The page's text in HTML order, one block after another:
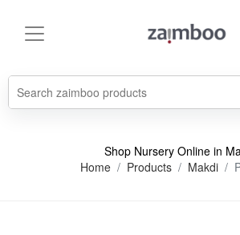
Shop Nursery Online in
Home
Products Makdi